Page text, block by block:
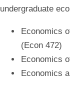
undergraduate
Economics
(Econ 472)
Economics
Economics